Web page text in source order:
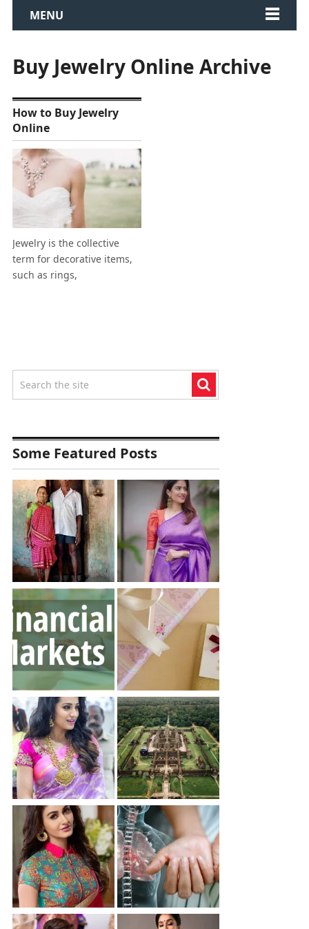
MENU
Buy Jewelry Online Archive
How to Buy Jewelry
Online
Jewelry is the collective
term for decorative items,
such as rings,
Some Featured Posts